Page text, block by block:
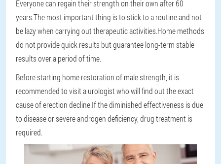
Everyone can regain their strength on their own after 60
years.The most important thing is to stick to a routine and not
be lazy when carrying out therapeutic activities.Home methods
do not provide quick results but guarantee long-term stable
results over a period of time.
Before starting home restoration of male strength, it is
recommended to visit a urologist who will find out the exact
cause of erection decline.If the diminished effectiveness is due
to disease or severe androgen deficiency, drug treatment is
required.